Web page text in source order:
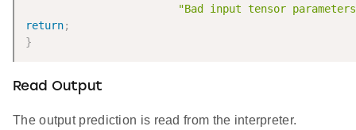
"Bad input tensor
return;
}
Read Output
The output prediction is read from the interpreter.